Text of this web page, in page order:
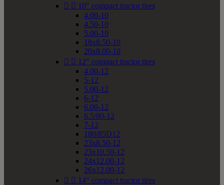
  10" compact tractor tires
4.00-10
4.50-10
5.00-10
18x8.50-10
20x8.00-10
  12" compact tractor tires
4.00-12
5-12
5.00-12
6-12
6.00-12
6.5/80-12
7-12
180/85D12
23x8.50-12
23x10.50-12
24x12.00-12
26x12.00-12
  14" compact tractor tires